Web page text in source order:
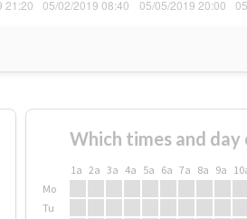
Which times and
1a 2a 3a 4a 5a 6a 7a 8a 9a
Mo
Tu